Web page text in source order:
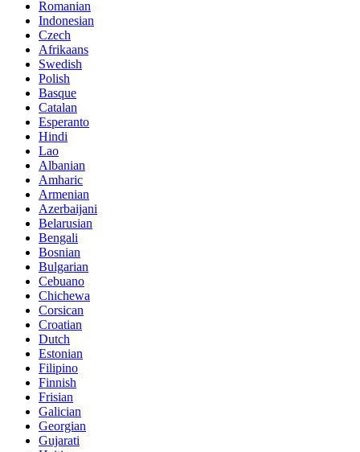
Romanian
Indonesian
Czech
Afrikaans
Swedish
Polish
Basque
Catalan
Esperanto
Hindi
Lao
Albanian
Amharic
Armenian
Azerbaijani
Belarusian
Bengali
Bosnian
Bulgarian
Cebuano
Chichewa
Corsican
Croatian
Dutch
Estonian
Filipino
Finnish
Frisian
Galician
Georgian
Gujarati